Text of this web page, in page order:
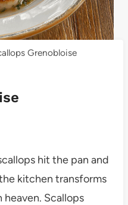
Grenobloise
hit the pan and
kitchen transforms
Scallops